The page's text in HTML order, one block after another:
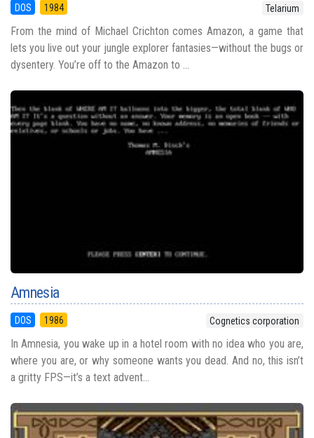
DOS 1984 Telarium
From the mind of Michael Crichton comes Amazon, a game that
lets you live out your jungle explorer fantasies—without the bugs or
dysentery. You’re off to the Amazon to ...
Amnesia
DOS 1986 Cognetics corporation
In Amnesia, you wake up in a hotel room with no idea who you are,
where you are, or why someone wants you dead. And no, this isn’t
a gritty FPS—it’s a text advent...